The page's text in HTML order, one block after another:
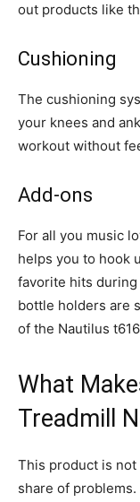
out products like
Cushioning
The cushioning
your knees and
workout without
Add-ons
For all you music
helps you to hook
favorite hits during
bottle holders are
of the Nautilus
What
Treadmill
This product is
share of